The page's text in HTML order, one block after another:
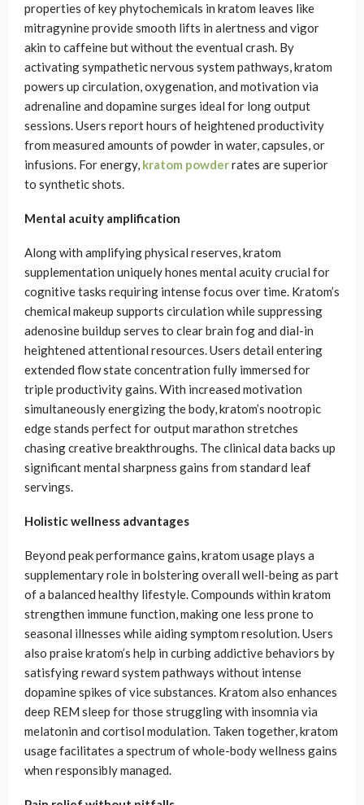
properties of key phytochemicals in kratom leaves like
mitragynine provide smooth lifts in alertness and vigor
akin to caffeine but without the eventual crash. By
activating sympathetic nervous system pathways, kratom
powers up circulation, oxygenation, and motivation via
adrenaline and dopamine surges ideal for long output
sessions. Users report hours of heightened productivity
from measured amounts of powder in water, capsules, or
infusions. For energy, kratom powderrates are superior
to synthetic shots.
Mental acuity amplification
Along with amplifying physical reserves, kratom
supplementation uniquely hones mental acuity crucial for
cognitive tasks requiring intense focus over time. Kratom’s
chemical makeup supports circulation while suppressing
adenosine buildup serves to clear brain fog and dial-in
heightened attentional resources. Users detail entering
extended flow state concentration fully immersed for
triple productivity gains. With increased motivation
simultaneously energizing the body, kratom’s nootropic
edge stands perfect for output marathon stretches
chasing creative breakthroughs. The clinical data backs up
significant mental sharpness gains from standard leaf
servings.
Holistic wellness advantages
Beyond peak performance gains, kratom usage plays a
supplementary role in bolstering overall well-being as part
of a balanced healthy lifestyle. Compounds within kratom
strengthen immune function, making one less prone to
seasonal illnesses while aiding symptom resolution. Users
also praise kratom’s help in curbing addictive behaviors by
satisfying reward system pathways without intense
dopamine spikes of vice substances. Kratom also enhances
deep REM sleep for those struggling with insomnia via
melatonin and cortisol modulation. Taken together, kratom
usage facilitates a spectrum of whole-body wellness gains
when responsibly managed.